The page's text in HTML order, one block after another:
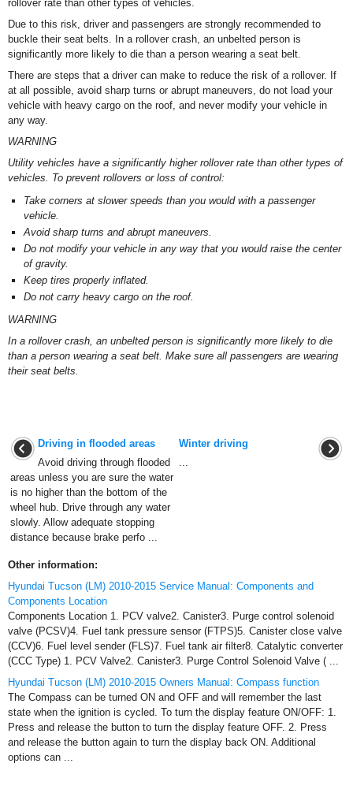
rollover rate than other types of vehicles.
Due to this risk, driver and passengers are strongly recommended to
buckle their seat belts. In a rollover crash, an unbelted person is
significantly more likely to die than a person wearing a seat belt.
There are steps that a driver can make to reduce the risk of a rollover. If
at all possible, avoid sharp turns or abrupt maneuvers, do not load your
vehicle with heavy cargo on the roof, and never modify your vehicle in
any way.
WARNING
Utility vehicles have a significantly higher rollover rate than other types of
vehicles. To prevent rollovers or loss of control:
Take corners at slower speeds than you would with a passenger
vehicle.
Avoid sharp turns and abrupt maneuvers.
Do not modify your vehicle in any way that you would raise the center
of gravity.
Keep tires properly inflated.
Do not carry heavy cargo on the roof.
WARNING
In a rollover crash, an unbelted person is significantly more likely to die
than a person wearing a seat belt. Make sure all passengers are wearing
their seat belts.
Driving in flooded areas
Avoid driving through flooded
areas unless you are sure the water
is no higher than the bottom of the
wheel hub. Drive through any water
slowly. Allow adequate stopping
distance because brake perfo ...
Winter driving
...
Other information:
Hyundai Tucson (LM) 2010-2015 Service Manual: Components and
Components Location
Components Location 1. PCV valve2. Canister3. Purge control solenoid
valve (PCSV)4. Fuel tank pressure sensor (FTPS)5. Canister close valve
(CCV)6. Fuel level sender (FLS)7. Fuel tank air filter8. Catalytic converter
(CCC Type) 1. PCV Valve2. Canister3. Purge Control Solenoid Valve ( ...
Hyundai Tucson (LM) 2010-2015 Owners Manual: Compass function
The Compass can be turned ON and OFF and will remember the last
state when the ignition is cycled. To turn the display feature ON/OFF: 1.
Press and release the button to turn the display feature OFF. 2. Press
and release the button again to turn the display back ON. Additional
options can ...